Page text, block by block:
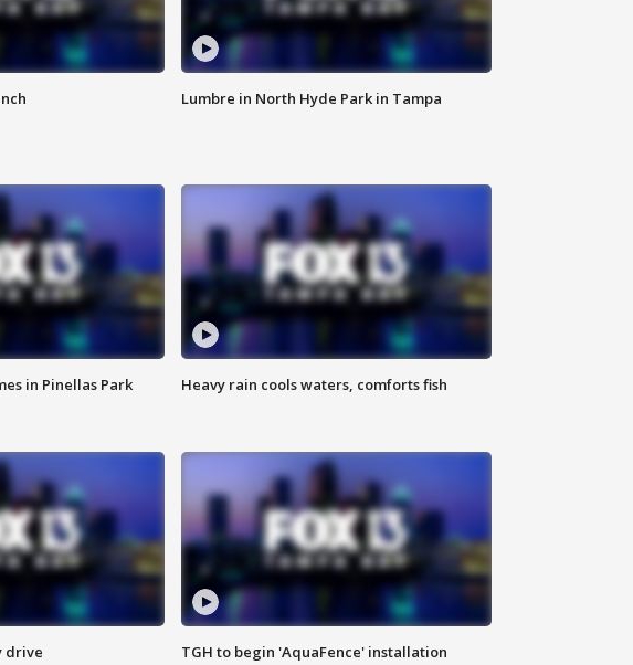
Lumbre in North Hyde Park in Tampa
in Pinellas Park Heavy rain cools waters, comforts fish
drive TGH to begin 'AquaFence' installation